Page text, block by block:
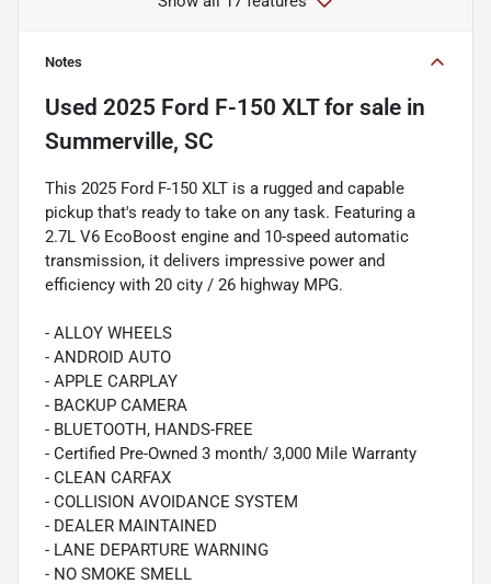
Notes
Used 2025 Ford F-150 XLTfor sale in
Summerville, SC
This 2025 Ford F-150 XLT is a rugged and capable
pickup that's ready to take on any task. Featuring a
2.7L V6 EcoBoost engine and 10-speed automatic
transmission, it delivers impressive power and
efficiency with 20 city / 26 highway MPG.
- ALLOY WHEELS
- ANDROID AUTO
- APPLE CARPLAY
- BACKUP CAMERA
- BLUETOOTH, HANDS-FREE
- Certified Pre-Owned 3 month/ 3,000 Mile Warranty
- CLEAN CARFAX
- COLLISION AVOIDANCE SYSTEM
- DEALER MAINTAINED
- LANE DEPARTURE WARNING
- NO SMOKE SMELL